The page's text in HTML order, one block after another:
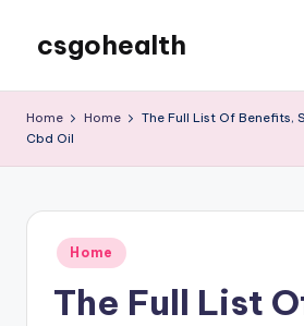
content
csgohealth
Home Home
The Full List Of Benefits,
Cbd Oil
Posted
in
Home
The Full List